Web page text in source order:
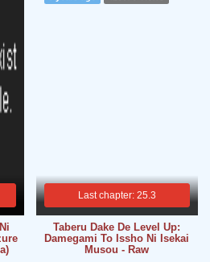
Last chapter: 25.3
Taberu Dake De Level Up:
Damegami To Issho Ni Isekai
Musou - Raw